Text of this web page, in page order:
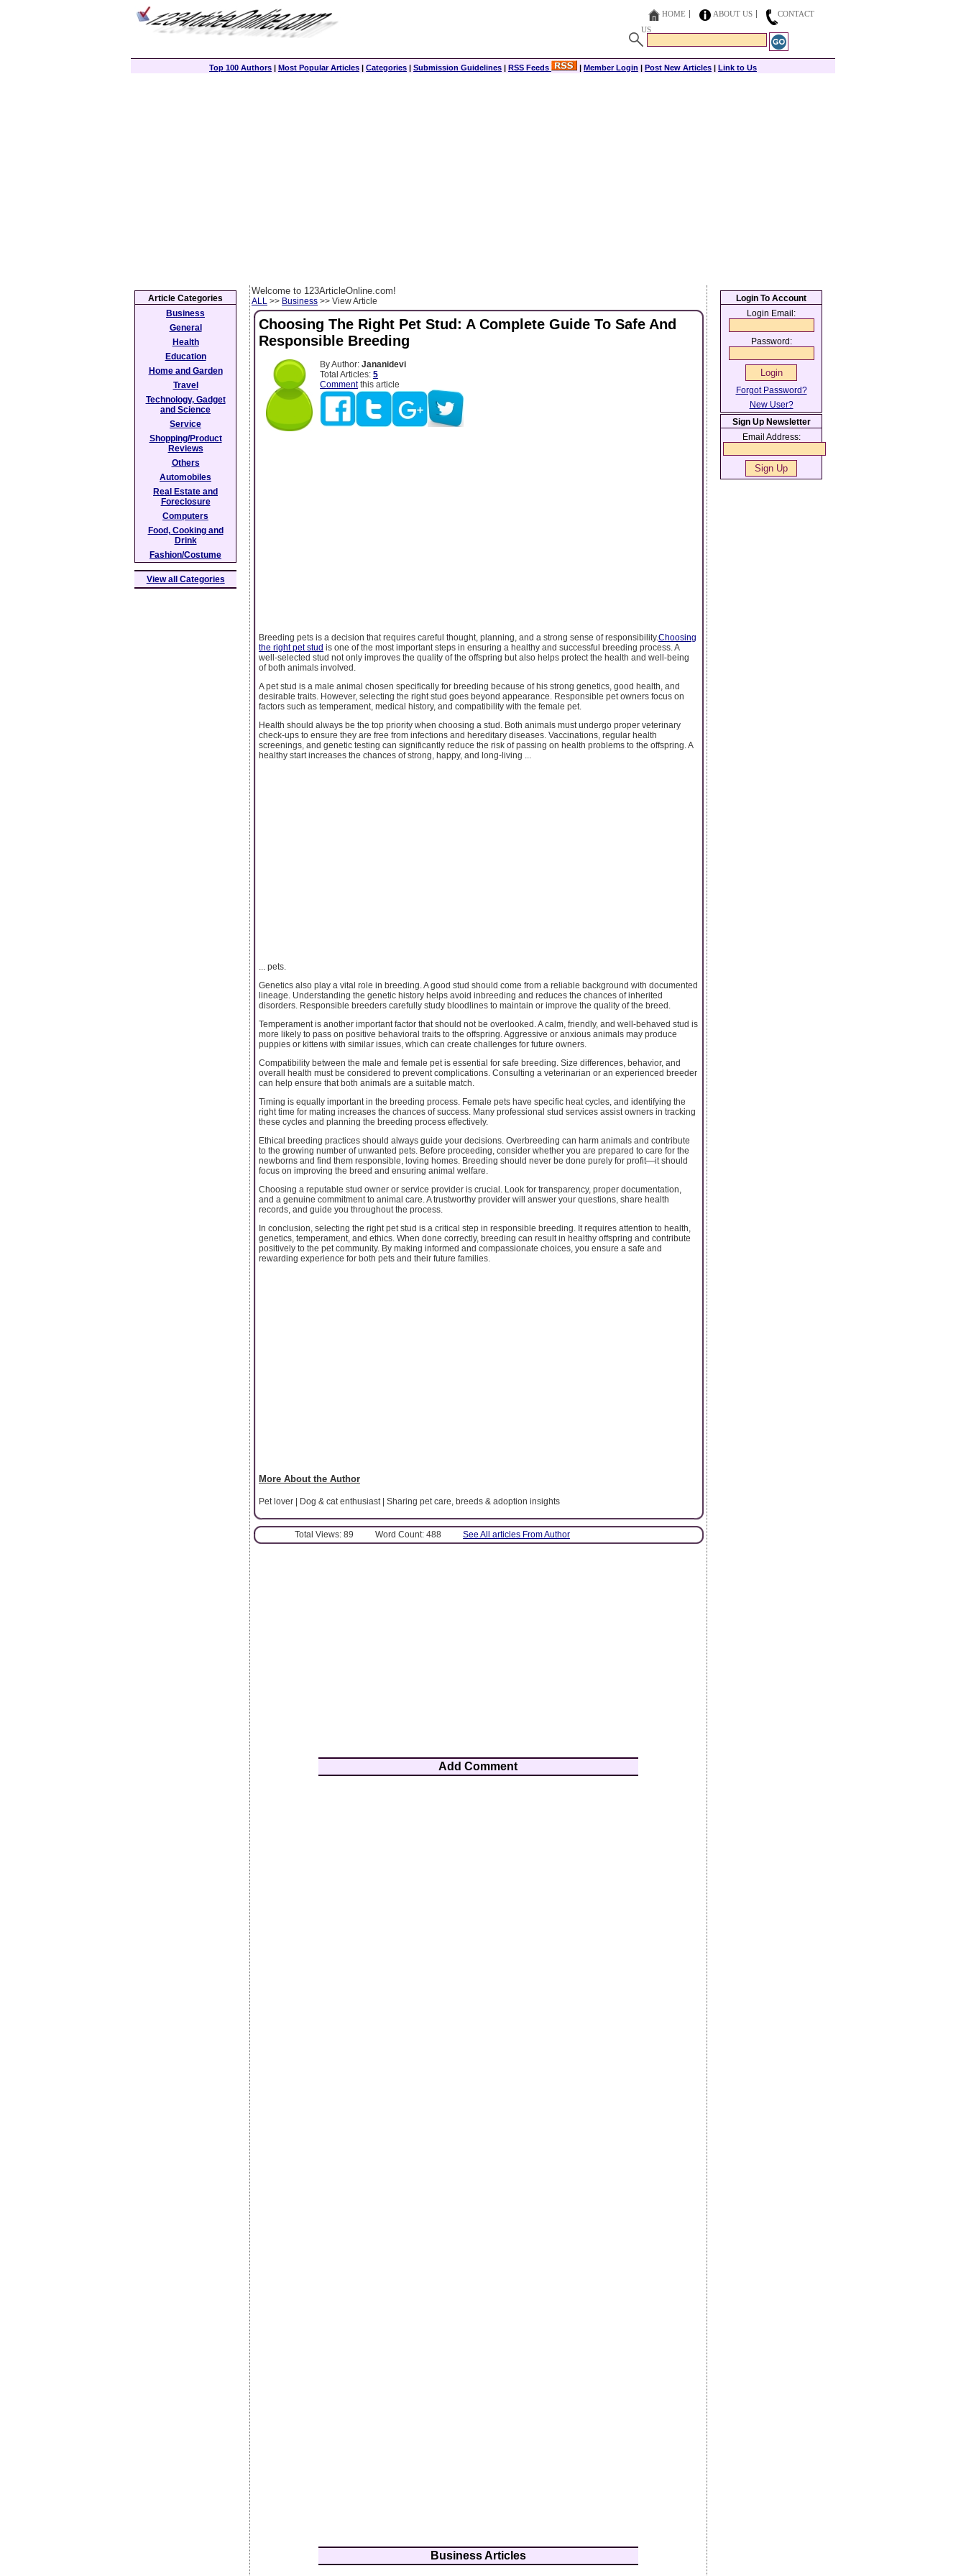
HOME ABOUT US
CONTACT
US
Top 100 Authors | Most Popular Articles | Categories | Submission Guidelines | RSS Feeds | Member Login | Post New Articles | Link to Us
Welcome to 123ArticleOnline.com!
ALL >> Business >> View Article
Choosing The Right Pet Stud: A Complete Guide To Safe And
Responsible Breeding
By Author: Jananidevi
Total Articles: 5
Commentthis article
Breeding pets is a decision that requires careful thought, planning, and a strong sense of responsibility.Choosing
the right pet stud is one of the most important steps in ensuring a healthy and successful breeding process. A
well-selected stud not only improves the quality of the offspring but also helps protect the health and well-being
of both animals involved.
A pet stud is a male animal chosen specifically for breeding because of his strong genetics, good health, and
desirable traits. However, selecting the right stud goes beyond appearance. Responsible pet owners focus on
factors such as temperament, medical history, and compatibility with the female pet.
Health should always be the top priority when choosing a stud. Both animals must undergo proper veterinary
check-ups to ensure they are free from infections and hereditary diseases. Vaccinations, regular health
screenings, and genetic testing can significantly reduce the risk of passing on health problems to the offspring. A
healthy start increases the chances of strong, happy, and long-living ...
... pets.
Genetics also play a vital role in breeding. A good stud should come from a reliable background with documented
lineage. Understanding the genetic history helps avoid inbreeding and reduces the chances of inherited
disorders. Responsible breeders carefully study bloodlines to maintain or improve the quality of the breed.
Temperament is another important factor that should not be overlooked. A calm, friendly, and well-behaved stud is
more likely to pass on positive behavioral traits to the offspring. Aggressive or anxious animals may produce
puppies or kittens with similar issues, which can create challenges for future owners.
Compatibility between the male and female pet is essential for safe breeding. Size differences, behavior, and
overall health must be considered to prevent complications. Consulting a veterinarian or an experienced breeder
can help ensure that both animals are a suitable match.
Timing is equally important in the breeding process. Female pets have specific heat cycles, and identifying the
right time for mating increases the chances of success. Many professional stud services assist owners in tracking
these cycles and planning the breeding process effectively.
Ethical breeding practices should always guide your decisions. Overbreeding can harm animals and contribute
to the growing number of unwanted pets. Before proceeding, consider whether you are prepared to care for the
newborns and find them responsible, loving homes. Breeding should never be done purely for profit—it should
focus on improving the breed and ensuring animal welfare.
Choosing a reputable stud owner or service provider is crucial. Look for transparency, proper documentation,
and a genuine commitment to animal care. A trustworthy provider will answer your questions, share health
records, and guide you throughout the process.
In conclusion, selecting the right pet stud is a critical step in responsible breeding. It requires attention to health,
genetics, temperament, and ethics. When done correctly, breeding can result in healthy offspring and contribute
positively to the pet community. By making informed and compassionate choices, you ensure a safe and
rewarding experience for both pets and their future families.
More About the Author
Pet lover | Dog & cat enthusiast | Sharing pet care, breeds & adoption insights
Total Views: 89 Word Count: 488 See All articles From Author
Add Comment
Business Articles
Article Categories
Business
General
Health
Education
Home and Garden
Travel
Technology, Gadget
and Science
Service
Shopping/Product
Reviews
Others
Automobiles
Real Estate and
Foreclosure
Computers
Food, Cooking and
Drink
Fashion/Costume
View all Categories
Login To Account
Login Email:
Password:
Forgot Password?
New User?
Sign Up Newsletter
Email Address: